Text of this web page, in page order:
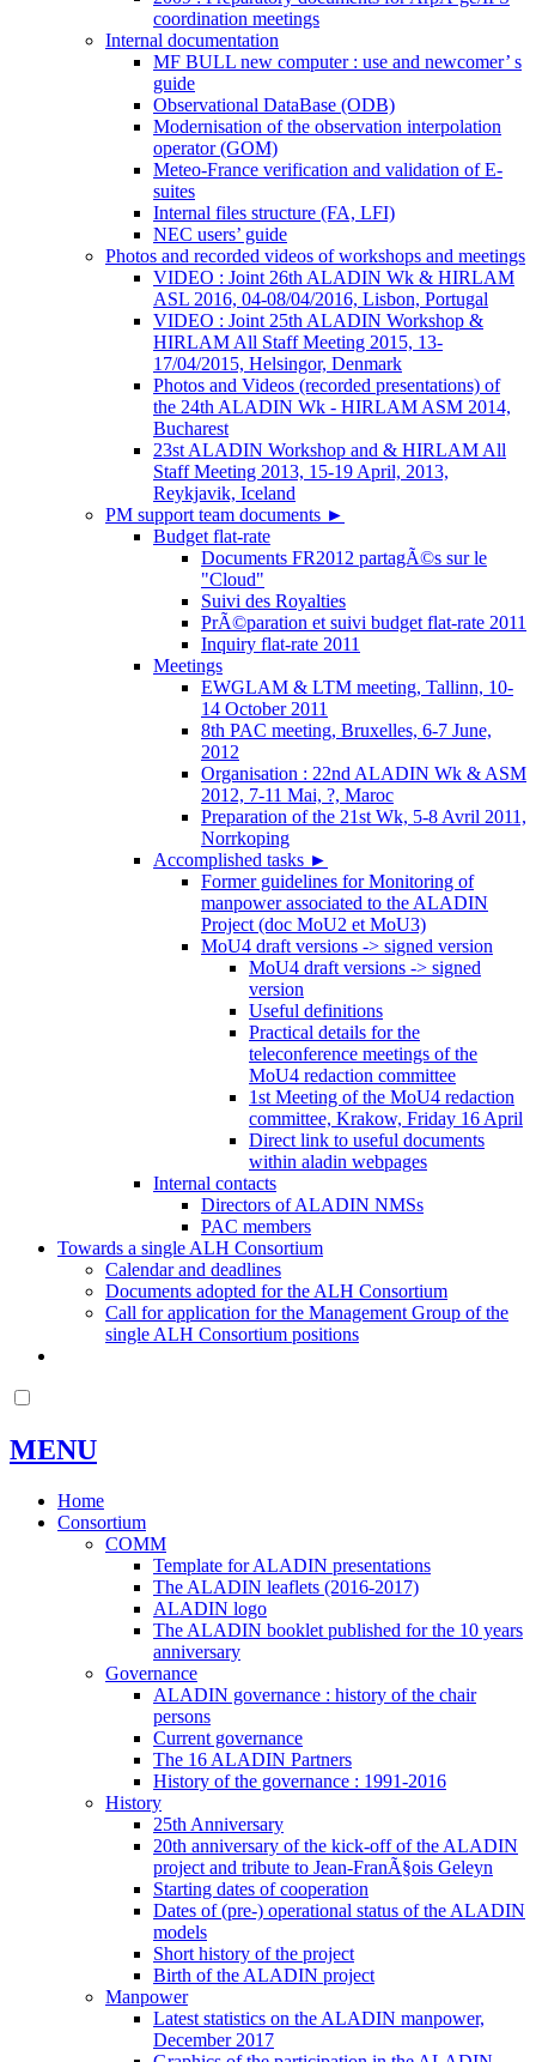
coordination meetings
Internal documentation
MF BULL new computer : use and newcomer’ s
guide
Observational DataBase (ODB)
Modernisation of the observation interpolation
operator (GOM)
Meteo-France verification and validation of E-
suites
Internal files structure (FA, LFI)
NEC users’ guide
Photos and recorded videos of workshops and meetings
VIDEO : Joint 26th ALADIN Wk & HIRLAM
ASL 2016, 04-08/04/2016, Lisbon, Portugal
VIDEO : Joint 25th ALADIN Workshop &
HIRLAM All Staff Meeting 2015, 13-
17/04/2015, Helsingor, Denmark
Photos and Videos (recorded presentations) of
the 24th ALADIN Wk - HIRLAM ASM 2014,
Bucharest
23st ALADIN Workshop and & HIRLAM All
Staff Meeting 2013, 15-19 April, 2013,
Reykjavik, Iceland
PM support team documents ►
Budget flat-rate
Documents FR2012 partagÃ©s sur le
"Cloud"
Suivi des Royalties
PrÃ©paration et suivi budget flat-rate 2011
Inquiry flat-rate 2011
Meetings
EWGLAM & LTM meeting, Tallinn, 10-
14 October 2011
8th PAC meeting, Bruxelles, 6-7 June,
2012
Organisation : 22nd ALADIN Wk & ASM
2012, 7-11 Mai, ?, Maroc
Preparation of the 21st Wk, 5-8 Avril 2011,
Norrkoping
Accomplished tasks ►
Former guidelines for Monitoring of
manpower associated to the ALADIN
Project (doc MoU2 et MoU3)
MoU4 draft versions -> signed version
MoU4 draft versions -> signed
version
Useful definitions
Practical details for the
teleconference meetings of the
MoU4 redaction committee
1st Meeting of the MoU4 redaction
committee, Krakow, Friday 16 April
Direct link to useful documents
within aladin webpages
Internal contacts
Directors of ALADIN NMSs
PAC members
Towards a single ALH Consortium
Calendar and deadlines
Documents adopted for the ALH Consortium
Call for application for the Management Group of the
single ALH Consortium positions
MENU
Home
Consortium
COMM
Template for ALADIN presentations
The ALADIN leaflets (2016-2017)
ALADIN logo
The ALADIN booklet published for the 10 years
anniversary
Governance
ALADIN governance : history of the chair
persons
Current governance
The 16 ALADIN Partners
History of the governance : 1991-2016
History
25th Anniversary
20th anniversary of the kick-off of the ALADIN
project and tribute to Jean-FranÃ§ois Geleyn
Starting dates of cooperation
Dates of (pre-) operational status of the ALADIN
models
Short history of the project
Birth of the ALADIN project
Manpower
Latest statistics on the ALADIN manpower,
December 2017